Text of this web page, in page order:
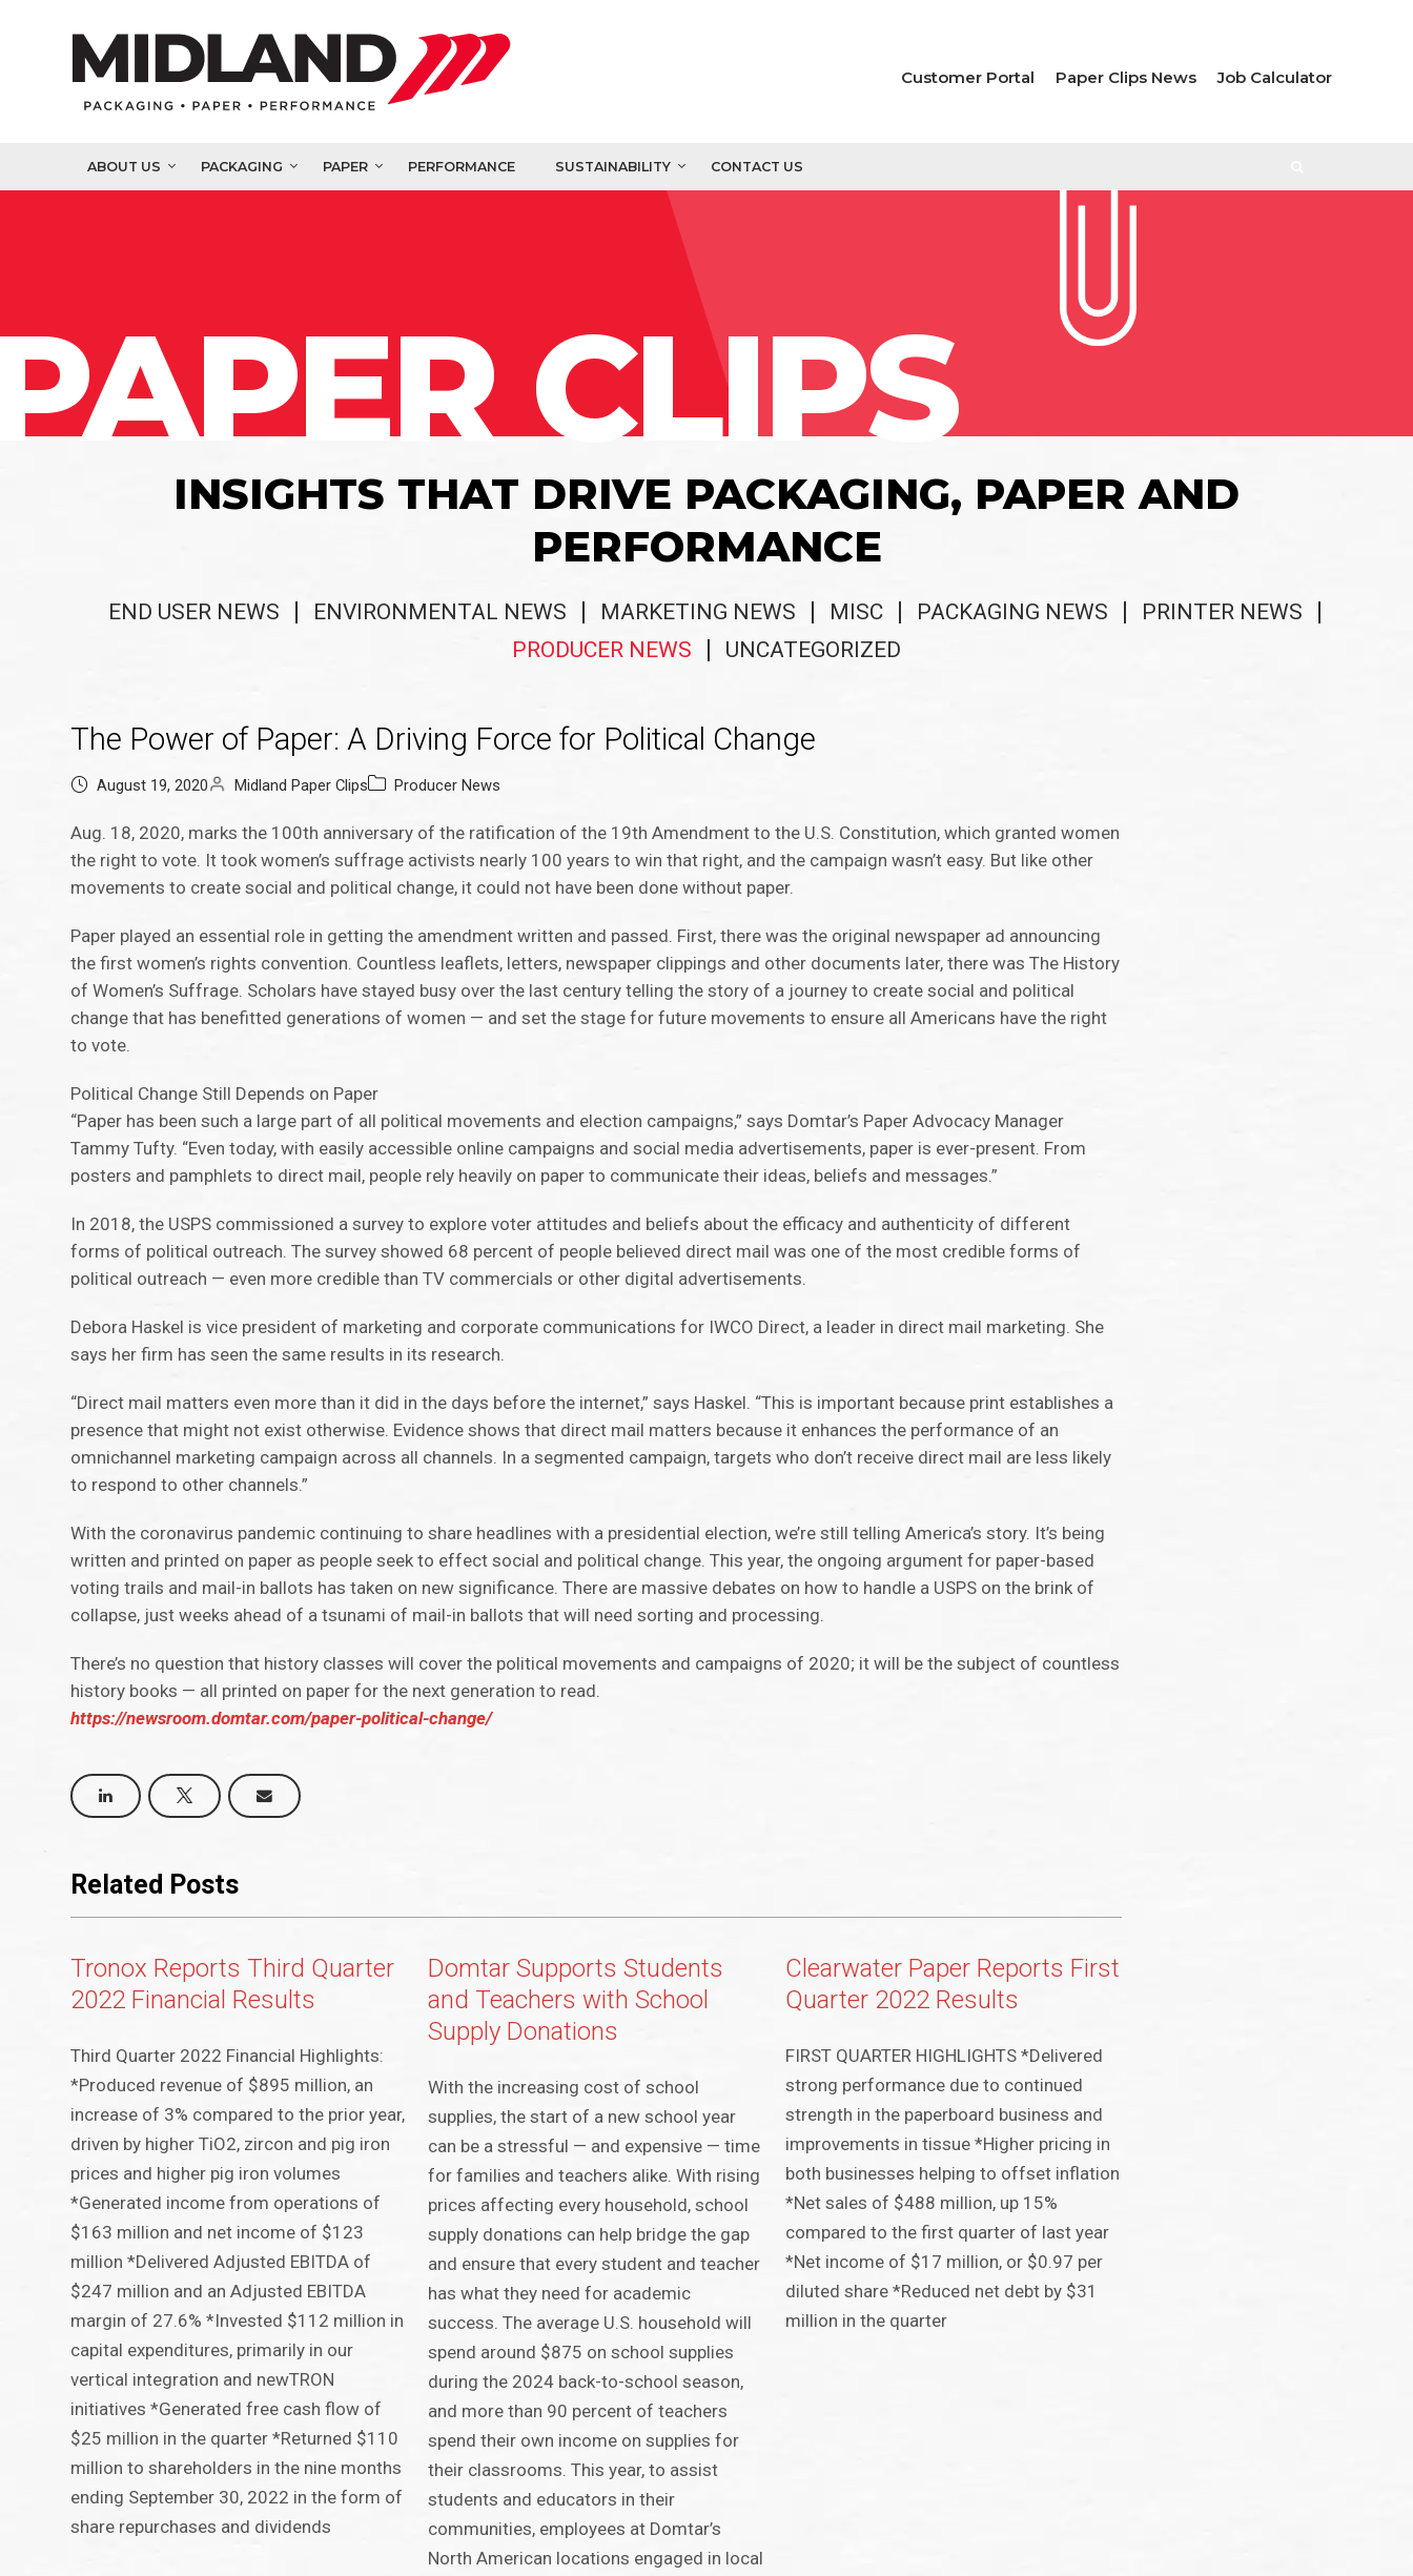
Customer Portal Paper Clips News Job Calculator
ABOUT US PACKAGING PAPER PERFORMANCE SUSTAINABILITY CONTACT US
CLIPS
INSIGHTS THAT DRIVE PACKAGING, PAPER AND
PERFORMANCE
END USER NEWS ENVIRONMENTAL NEWS MARKETING NEWS MISC PACKAGING NEWS
PRINTER NEWS
PRODUCER NEWS
UNCATEGORIZED
The Power of Paper: A Driving Force for Political Change
August 19, 2020 Midland Paper Clips Producer News
Aug. 18, 2020, marks the 100th anniversary of the ratification of the 19th Amendment to the U.S. Constitution, which granted women
the right to vote. It took women’s suffrage activists nearly 100 years to win that right, and the campaign wasn’t easy. But like other
movements to create social and political change, it could not have been done without paper.
Paper played an essential role in getting the amendment written and passed. First, there was the original newspaper ad announcing
the first women’s rights convention. Countless leaflets, letters, newspaper clippings and other documents later, there was The History
of Women’s Suffrage. Scholars have stayed busy over the last century telling the story of a journey to create social and political
change that has benefitted generations of women — and set the stage for future movements to ensure all Americans have the right
to vote.
Political Change Still Depends on Paper
“Paper has been such a large part of all political movements and election campaigns,” says Domtar’s Paper Advocacy Manager
Tammy Tufty. “Even today, with easily accessible online campaigns and social media advertisements, paper is ever-present. From
posters and pamphlets to direct mail, people rely heavily on paper to communicate their ideas, beliefs and messages.”
In 2018, the USPS commissioned a survey to explore voter attitudes and beliefs about the efficacy and authenticity of different
forms of political outreach. The survey showed 68 percent of people believed direct mail was one of the most credible forms of
political outreach — even more credible than TV commercials or other digital advertisements.
Debora Haskel is vice president of marketing and corporate communications for IWCO Direct, a leader in direct mail marketing. She
says her firm has seen the same results in its research.
“Direct mail matters even more than it did in the days before the internet,” says Haskel. “This is important because print establishes a
presence that might not exist otherwise. Evidence shows that direct mail matters because it enhances the performance of an
omnichannel marketing campaign across all channels. In a segmented campaign, targets who don’t receive direct mail are less likely
to respond to other channels.”
With the coronavirus pandemic continuing to share headlines with a presidential election, we’re still telling America’s story. It’s being
written and printed on paper as people seek to effect social and political change. This year, the ongoing argument for paper-based
voting trails and mail-in ballots has taken on new significance. There are massive debates on how to handle a USPS on the brink of
collapse, just weeks ahead of a tsunami of mail-in ballots that will need sorting and processing.
There’s no question that history classes will cover the political movements and campaigns of 2020; it will be the subject of countless
history books — all printed on paper for the next generation to read.
https://newsroom.domtar.com/paper-political-change/
Related Posts
Tronox Reports Third Quarter
2022 Financial Results
Third Quarter 2022 Financial Highlights:
*Produced revenue of $895 million, an
increase of 3% compared to the prior year,
driven by higher TiO2, zircon and pig iron
prices and higher pig iron volumes
*Generated income from operations of
$163 million and net income of $123
million *Delivered Adjusted EBITDA of
$247 million and an Adjusted EBITDA
margin of 27.6% *Invested $112 million in
capital expenditures, primarily in our
vertical integration and newTRON
initiatives *Generated free cash flow of
$25 million in the quarter *Returned $110
million to shareholders in the nine months
ending September 30, 2022 in the form of
share repurchases and dividends
Domtar Supports Students
and Teachers with School
Supply Donations
With the increasing cost of school
supplies, the start of a new school year
can be a stressful — and expensive — time
for families and teachers alike. With rising
prices affecting every household, school
supply donations can help bridge the gap
and ensure that every student and teacher
has what they need for academic
success. The average U.S. household will
spend around $875 on school supplies
during the 2024 back-to-school season,
and more than 90 percent of teachers
spend their own income on supplies for
their classrooms. This year, to assist
students and educators in their
communities, employees at Domtar’s
North American locations engaged in local
Clearwater Paper Reports First
Quarter 2022 Results
FIRST QUARTER HIGHLIGHTS *Delivered
strong performance due to continued
strength in the paperboard business and
improvements in tissue *Higher pricing in
both businesses helping to offset inflation
*Net sales of $488 million, up 15%
compared to the first quarter of last year
*Net income of $17 million, or $0.97 per
diluted share *Reduced net debt by $31
million in the quarter